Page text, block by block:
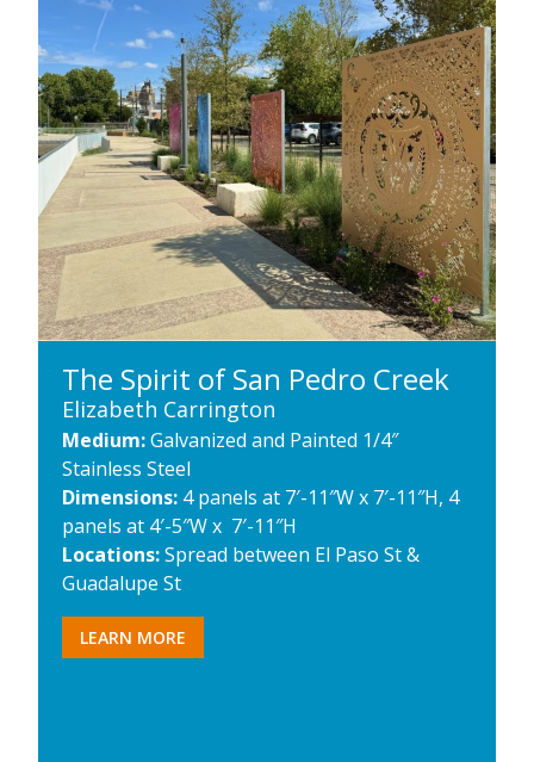
The Spirit of San Pedro Creek
Elizabeth Carrington
Medium:Galvanized and Painted 1/4″
Stainless Steel
Dimensions: 4 panels at 7′-11″W x 7′-11″H, 4
panels at 4′-5″W x 7′-11″H
Locations:Spread between El Paso St &
Guadalupe St
LEARN MORE